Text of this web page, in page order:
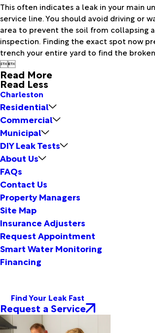
This often indicates a leak in your main
service line. You should avoid driving or
area to prevent the soil from collapsing
inspection. Finding the exact spot now
trench your entire yard to find the

Read More
Read Less
Charleston
Residential
Commercial
Municipal
DIY Leak Tests
About Us
FAQs
Contact Us
Property Managers
Site Map
Insurance Adjusters
Request Appointment
Smart Water Monitoring
Financing
Find Your Leak Fast
Request a Service